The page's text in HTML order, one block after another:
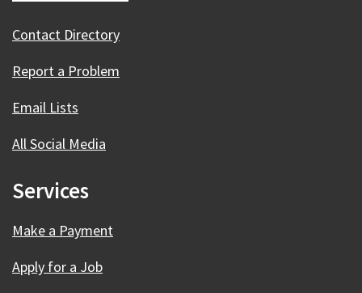
Contact Directory
Report a Problem
Email Lists
All Social Media
Services
Make a Payment
Apply for a Job